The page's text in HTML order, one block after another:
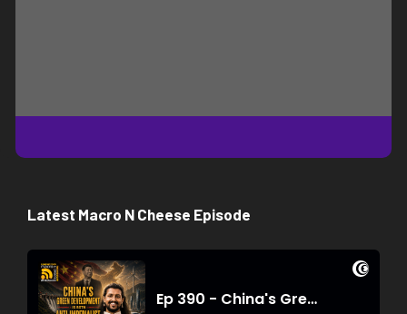
Latest Macro N Cheese Episode